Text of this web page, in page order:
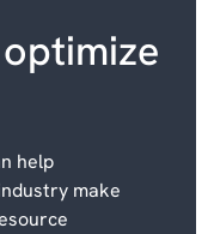
help
make